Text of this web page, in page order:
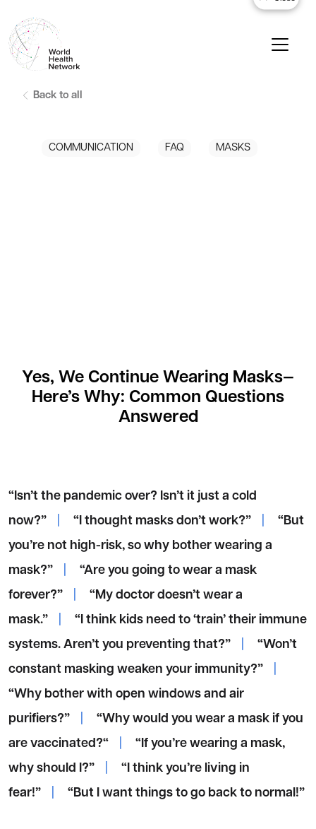
Back to all
COMMUNICATION FAQ MASKS
Yes, We Continue Wearing Masks—
Here’s Why: Common Questions
Answered
“Isn’t the pandemic over? Isn’t it just a cold
now?”
“I thought masks don’t work?”
“But
you’re not high-risk, so why bother wearing a
mask?”
“Are you going to wear a mask
forever?”
“My doctor doesn’t wear a
mask.”
“I think kids need to ‘train’ their immune
systems. Aren’t you preventing that?”
“Won’t
constant masking weaken your immunity?”
“Why bother with open windows and air
purifiers?”
“Why would you wear a mask if you
are vaccinated?“
“If you’re wearing a mask,
why should I?”
“I think you’re living in
fear!”
“But I want things to go back to normal!”